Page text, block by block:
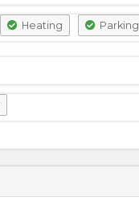
Heating Parking